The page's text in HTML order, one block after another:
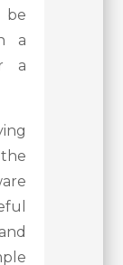
be
a
a